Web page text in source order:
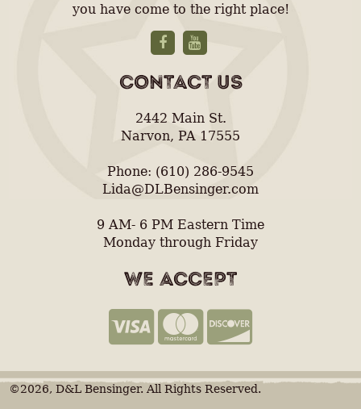
you have come to the right place!
CONTACT US
2442 Main St.
Narvon, PA 17555
Phone: (610) 286-9545
Lida@DLBensinger.com
9 AM- 6 PM Eastern Time
Monday through Friday
WE ACCEPT
©2026, D&L Bensinger. All Rights Reserved.